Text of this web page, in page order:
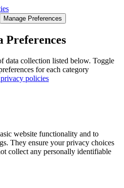
Manage Preferences
Preferences
data collection listed below. Toggle
for each category
policies
website functionality and to
They ensure your privacy choices
collect any personally identifiable